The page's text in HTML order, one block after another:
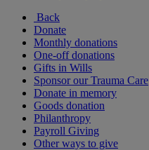
Back
Donate
Monthly donations
One-off donations
Gifts in Wills
Sponsor our Trauma Care
Donate in memory
Goods donation
Philanthropy
Payroll Giving
Other ways to give